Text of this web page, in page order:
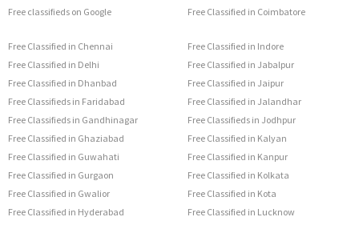
Free classifieds on Google
Free Classified in Coimbatore
Free Classified in Chennai
Free Classified in Delhi
Free Classified in Dhanbad
Free Classifieds in Faridabad
Free Classifieds in Gandhinagar
Free Classified in Ghaziabad
Free Classified in Guwahati
Free Classified in Gurgaon
Free Classified in Gwalior
Free Classified in Hyderabad
Free Classified in Indore
Free Classified in Jabalpur
Free Classified in Jaipur
Free Classified in Jalandhar
Free Classifieds in Jodhpur
Free Classified in Kalyan
Free Classified in Kanpur
Free Classified in Kolkata
Free Classified in Kota
Free Classified in Lucknow